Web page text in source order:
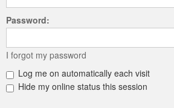
Password:
I forgot my password
Log me on automatically each visit
Hide my online status this session